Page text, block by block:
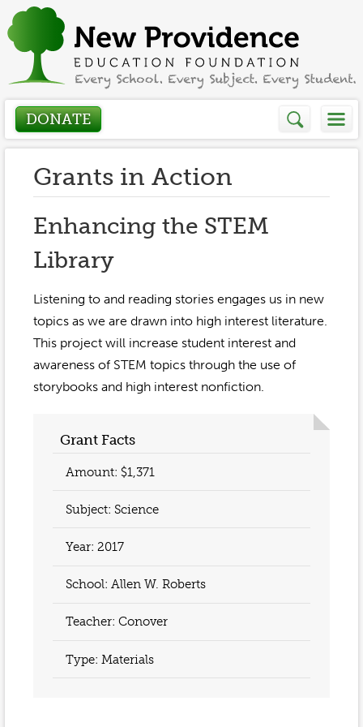
DONATE
Who We Are
About
Presidents Letter
Annual Grant Brochure
2023-2024
2022-2023
2019-2020
How We Help
Grants in Action
Grant Application
Events / Fundraisers
Event Gallery
Scholarships
Get Involved
Donate
Volunteer
Contact
Sponsors
Be a Sponsor
Our Sponsors
Grants in Action
Enhancing the STEM
Library
Listening to and reading stories engages us in new
topics as we are drawn into high interest literature.
This project will increase student interest and
awareness of STEM topics through the use of
storybooks and high interest nonfiction.
Grant Facts
Amount: $1,371
Subject: Science
Year: 2017
School: Allen W. Roberts
Teacher: Conover
Type: Materials